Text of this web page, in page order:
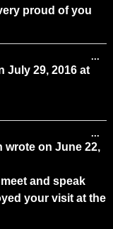
proud of you
July 29, 2016 at
...
wrote on June 22,
and speak
your visit at the
...